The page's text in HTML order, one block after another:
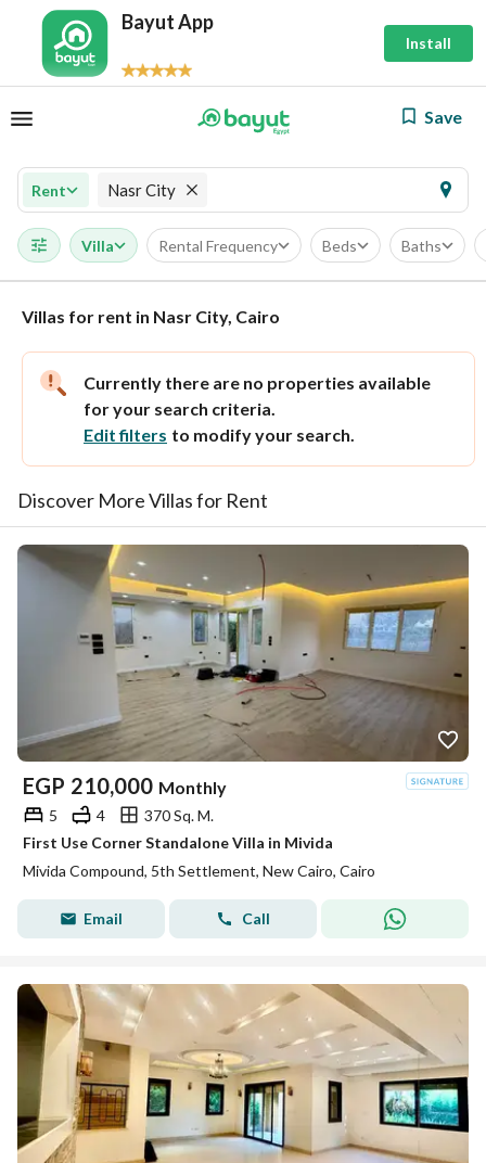
Bayut App
Install
Save
Rent Nasr City
Villa Rental Frequency Beds Baths
Villas for rent in Nasr City, Cairo
Currently there are no properties available
for your search criteria.
Edit filters to modify your search.
Discover More Villas for Rent
EGP 210,000 Monthly
5 4
370 Sq. M.
First Use Corner Standalone Villa in Mivida
Mivida Compound, 5th Settlement, New Cairo, Cairo
Email Call